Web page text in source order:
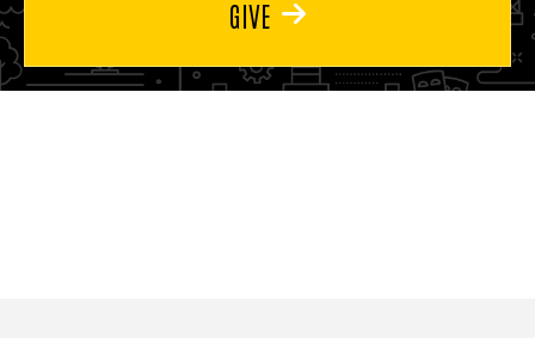
GIVE